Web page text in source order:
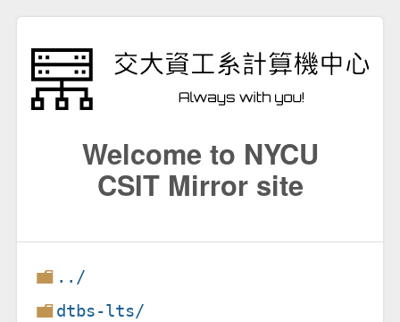
Welcome to NYCU
CSIT Mirror site
../
dtbs-lts/